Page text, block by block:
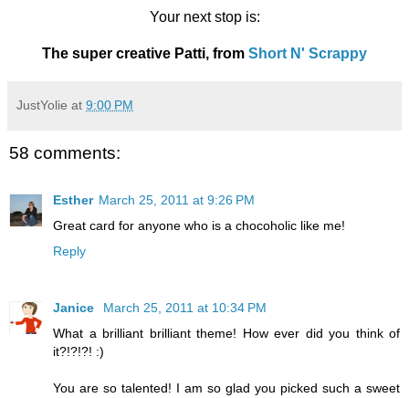
Your next stop is:
The super creative Patti, from Short N' Scrappy
JustYolie at 9:00 PM
58 comments:
Esther March 25, 2011 at 9:26 PM
Great card for anyone who is a chocoholic like me!
Reply
Janice
March 25, 2011 at 10:34 PM
What a brilliant brilliant theme! How ever did you think of
it?!?!?! :)
You are so talented! I am so glad you picked such a sweet